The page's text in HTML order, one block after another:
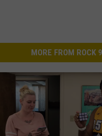
MORE FROM ROCK